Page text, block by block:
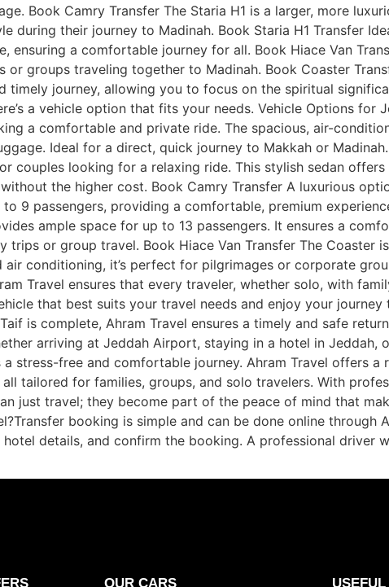
Book Camry Transfer The Staria H1 is a larger, more
during their journey to Madinah. Book Staria H1 Transfer
ensuring a comfortable journey for all. Book Hiace Van
groups traveling together to Madinah. Book Coaster
timely journey, allowing you to focus on the spiritual
a vehicle option that fits your needs. Vehicle Options for
a comfortable and private ride. The spacious, air-
Ideal for a direct, quick journey to Makkah or
couples looking for a relaxing ride. This stylish sedan
the higher cost. Book Camry Transfer A luxurious
9 passengers, providing a comfortable, premium
ample space for up to 13 passengers. It ensures a
or group travel. Book Hiace Van Transfer The Coaster
conditioning, it’s perfect for pilgrimages or corporate
Travel ensures that every traveler, whether solo, with
that best suits your travel needs and enjoy your journey
is complete, Ahram Travel ensures a timely and safe
arriving at Jeddah Airport, staying in a hotel in Jeddah,
stress-free and comfortable journey. Ahram Travel offers a
tailored for families, groups, and solo travelers. With
just travel; they become part of the peace of mind that
booking is simple and can be done online through
details, and confirm the booking. A professional driver
OUR CARS